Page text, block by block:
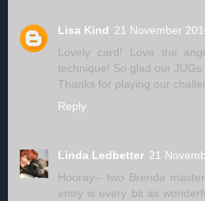
Lisa Kind 21 November
Lovely card! Love the
technique! So glad our
Thanks for playing our
Reply
Linda Ledbetter 21
Hooray-- two Brenda
entry is every bit as